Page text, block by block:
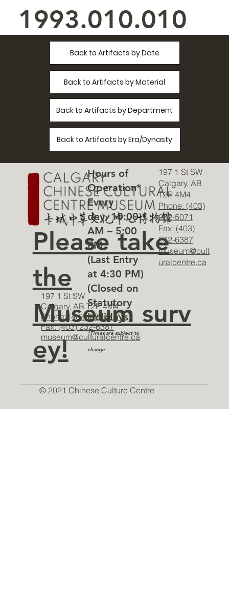
1993.010.010
Back to Artifacts by Era/Dynasty
Back to Artifacts by Department
Back to Artifacts by Material
Back to Artifacts by Date
197 1 St SW
Calgary, AB T2P 4M4
Phone: (403) 262-5071
Fax: (403) 232-6387
museum@culturalcentre.ca
Hours of
Operation*
Every
day, 10:00
AM – 5:00
PM
(Last Entry
at 4:30 PM)
(Closed on
Statutory
Holidays)
*Times are subject to
change
197 1 St SW
Calgary, AB
T2P 4M4
Phone: (403)
262-5071
Fax: (403)
232-6387
museum@cult
uralcentre.ca
Please take
the
Museum surv
ey!
© 2021 Chinese Culture Centre